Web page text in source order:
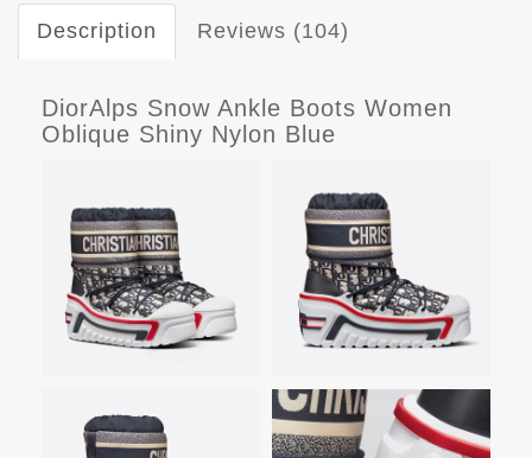
Description Reviews (104)
DiorAlps Snow Ankle Boots Women
Oblique Shiny Nylon Blue